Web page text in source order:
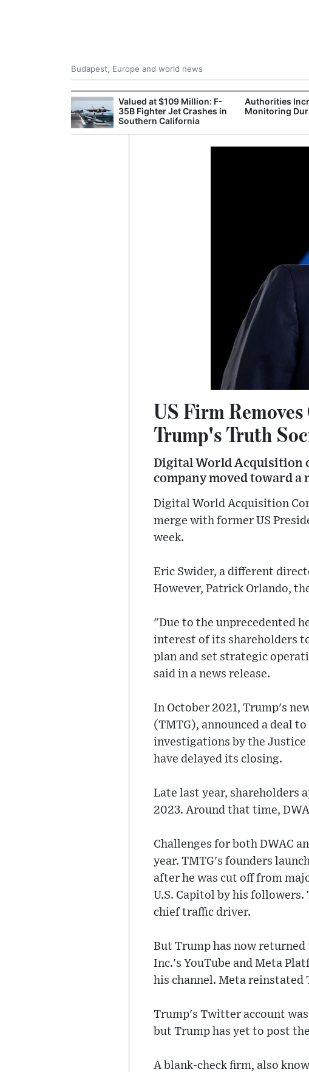
Budapest, Europe and world news
Valued at $109 Million: F-
35B Fighter Jet Crashes in
Southern California
Authorities
Monitoring
US Firm
Trump's Truth
Digital World Acquisition
company moved toward a
Digital World Acquisition
merge with former US
week.
Eric Swider, a different
However, Patrick Orlando,
"Due to the unprecedented
interest of its shareholders
plan and set strategic
said in a news release.
In October 2021, Trump's
(TMTG), announced a deal
investigations by the Justice
have delayed its closing.
Late last year, shareholders
2023. Around that time,
Challenges for both DWAC
year. TMTG's founders
after he was cut off from
U.S. Capitol by his
chief traffic driver.
But Trump has now
Inc.'s YouTube and Meta
his channel. Meta reinstated
Trump's Twitter account
but Trump has yet to post
A blank-check firm, also